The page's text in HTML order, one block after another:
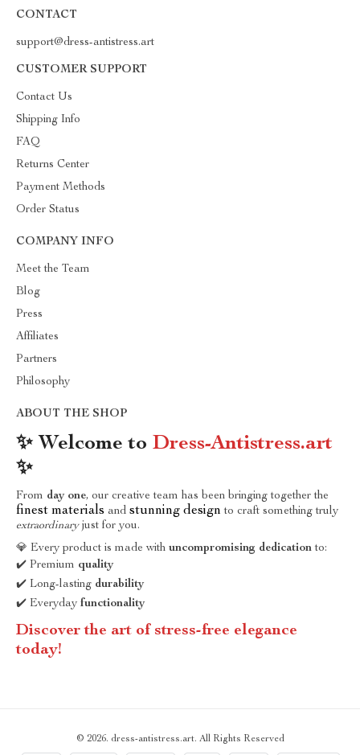
CONTACT
support@dress-antistress.art
CUSTOMER SUPPORT
Contact Us
Shipping Info
FAQ
Returns Center
Payment Methods
Order Status
COMPANY INFO
Meet the Team
Blog
Press
Affiliates
Partners
Philosophy
ABOUT THE SHOP
✨ Welcome to Dress-Antistress.art
✨
From day one, our creative team has been bringing together the
finest materials and stunning design to craft something truly
extraordinaryjust for you.
💎 Every product is made with uncompromising dedication to:
✔️ Premium quality
✔️ Long-lasting durability
✔️ Everyday functionality
Discover the art of stress-free elegance
today!
© 2026. dress-antistress.art. All Rights Reserved